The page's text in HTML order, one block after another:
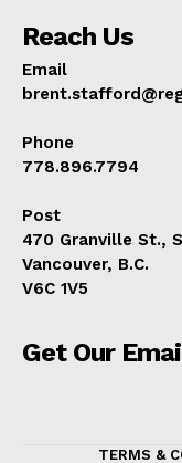
Reach Us
Email
Phone
778.896.7794
Post
470 Granville St.,
Vancouver, B.C.
V6C 1V5
Get Our
TERMS &